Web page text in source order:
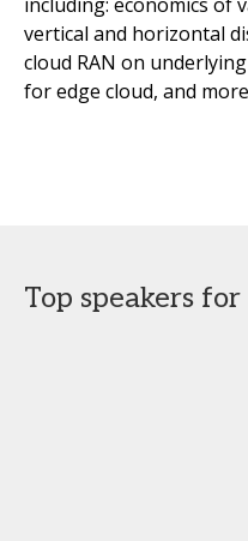
vertical and horizontal
cloud RAN on
for edge cloud, and
Top speakers